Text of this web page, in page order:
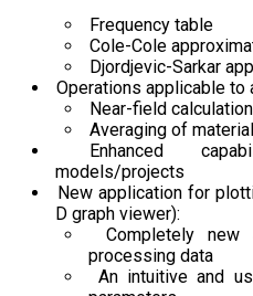
Frequency table
Cole-Cole
Djordjevic-Sarkar
Operations applicable to
Near-field calculation
Averaging of
Enhanced
models/projects
New application for
D graph viewer):
Completely new
processing data
An intuitive and